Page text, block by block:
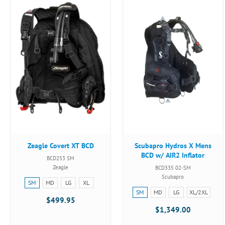
Zeagle Covert XT BCD
BCD253 SM
Zeagle
Size:
SM
selected
SM MD LG XL
$499.95
Scubapro Hydros X Mens
BCD w/ AIR2 Inflator
BCD335 02-SM
Scubapro
Size:
SM
selected
SM MD LG XL/2XL
$1,349.00